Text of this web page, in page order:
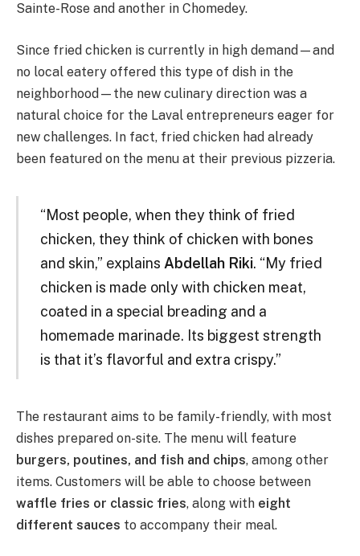
Sainte-Rose and another in Chomedey.
Since fried chicken is currently in high demand—and
no local eatery offered this type of dish in the
neighborhood—the new culinary direction was a
natural choice for the Laval entrepreneurs eager for
new challenges. In fact, fried chicken had already
been featured on the menu at their previous pizzeria.
“Most people, when they think of fried
chicken, they think of chicken with bones
and skin,” explains Abdellah Riki. “My fried
chicken is made only with chicken meat,
coated in a special breading and a
homemade marinade. Its biggest strength
is that it’s flavorful and extra crispy.”
The restaurant aims to be family-friendly, with most
dishes prepared on-site. The menu will feature
burgers, poutines, and fish and chips, among other
items. Customers will be able to choose between
waffle fries or classic fries, along with eight
different sauces to accompany their meal.